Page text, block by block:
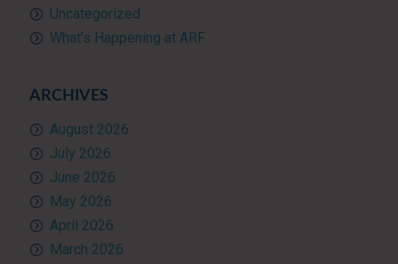
Uncategorized
What’s Happening at ARF
ARCHIVES
August 2026
July 2026
June 2026
May 2026
April 2026
March 2026